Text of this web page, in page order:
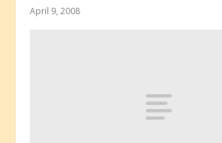
April 9, 2008